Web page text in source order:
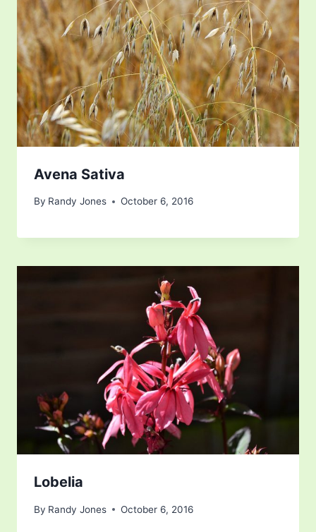
Avena Sativa
By Randy Jones October 6, 2016
Lobelia
By Randy Jones October 6, 2016